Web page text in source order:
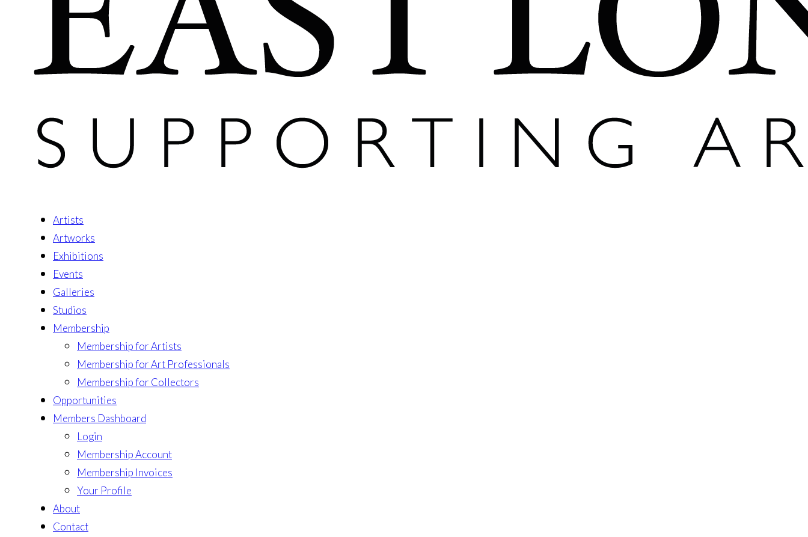
Artists
Artworks
Exhibitions
Events
Galleries
Studios
Membership
Membership for Artists
Membership for Art Professionals
Membership for Collectors
Opportunities
Members Dashboard
Login
Membership Account
Membership Invoices
Your Profile
About
Contact